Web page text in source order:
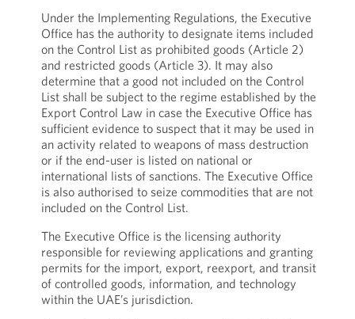
Under the Implementing Regulations, the Executive
Office has the authority to designate items included
on the Control List as prohibited goods (Article 2)
and restricted goods (Article 3). It may also
determine that a good not included on the Control
List shall be subject to the regime established by the
Export Control Law in case the Executive Office has
sufficient evidence to suspect that it may be used in
an activity related to weapons of mass destruction
or if the end-user is listed on national or
international lists of sanctions. The Executive Office
is also authorised to seize commodities that are not
included on the Control List.
The Executive Office is the licensing authority
responsible for reviewing applications and granting
permits for the import, export, reexport, and transit
of controlled goods, information, and technology
within the UAE’s jurisdiction.